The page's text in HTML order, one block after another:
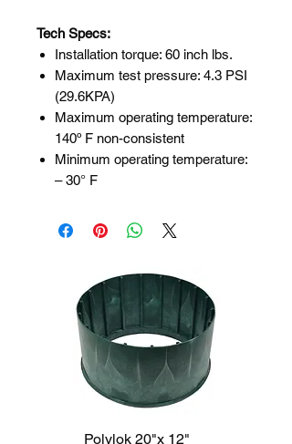
Tech Specs:
Installation torque: 60 inch lbs.
Maximum test pressure: 4.3 PSI
(29.6KPA)
Maximum operating temperature:
140º F non-consistent
Minimum operating temperature:
– 30° F
Polylok 20"x 12"